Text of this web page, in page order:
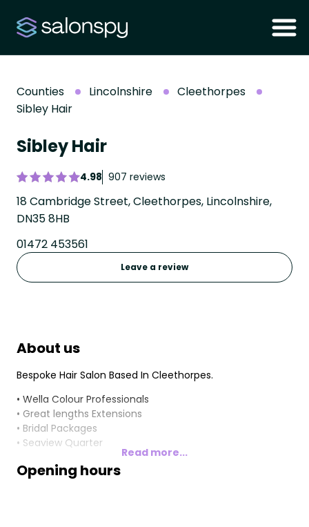
Counties Lincolnshire
Cleethorpes
Sibley Hair
Sibley Hair
4.98 907 reviews
18 Cambridge Street, Cleethorpes, Lincolnshire,
DN35 8HB
01472 453561
Leave a review
About us
Bespoke Hair Salon Based In Cleethorpes.
• Wella Colour Professionals
• Great lengths Extensions
• Bridal Packages
• Seaview Quarter
Read more...
Opening hours